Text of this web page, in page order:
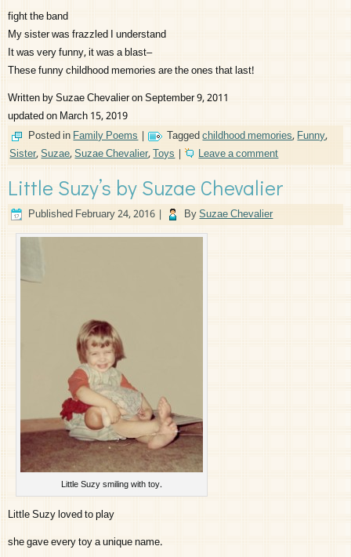
fight the band
My sister was frazzled I understand
It was very funny, it was a blast–
These funny childhood memories are the ones that last!
Written by Suzae Chevalier on September 9, 2011
updated on March 15, 2019
Posted inFamily Poems| Taggedchildhood memories,Funny,
Sister,Suzae,Suzae Chevalier,Toys| Leave a comment
Little Suzy’s by Suzae Chevalier
PublishedFebruary 24, 2016 | BySuzae Chevalier
Little Suzy smiling with toy.
Little Suzy loved to play
she gave every toy a unique name.